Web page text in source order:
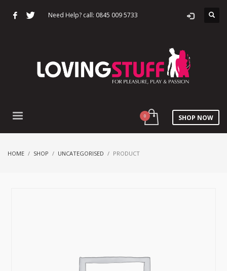
Need Help? call: 0845 009 5733
SHOP NOW
HOME SHOP UNCATEGORISED PRODUCT